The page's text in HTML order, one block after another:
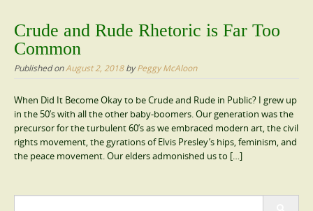
Crude and Rude Rhetoric is Far Too
Common
Published onAugust 2, 2018byPeggy McAloon
When Did It Become Okay to be Crude and Rude in Public? I grew up
in the 50’s with all the other baby-boomers. Our generation was the
precursor for the turbulent 60’s as we embraced modern art, the civil
rights movement, the gyrations of Elvis Presley’s hips, feminism, and
the peace movement. Our elders admonished us to […]